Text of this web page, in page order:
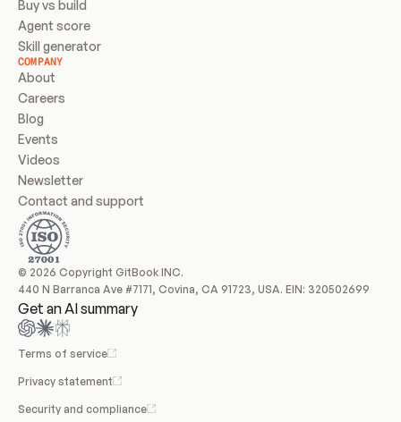
Buy vs build
Agent score
Skill generator
COMPANY
About
Careers
Blog
Events
Videos
Newsletter
Contact and support
© 2026 Copyright GitBook INC.
440 N Barranca Ave #7171, Covina, CA 91723, USA. EIN: 320502699
Get an AI summary
Terms of service
Privacy statement
Security and compliance